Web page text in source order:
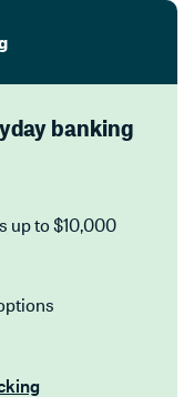
banking
up to $10,000